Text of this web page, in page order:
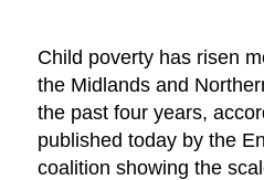
Child poverty has risen
the Midlands and
the past four years,
published today by the
coalition showing the